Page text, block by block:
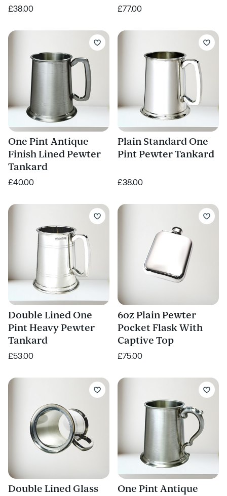
£38.00 £77.00
One Pint Antique
Finish Lined Pewter
Tankard
£40.00
Plain Standard One
Pint Pewter Tankard
£38.00
Double Lined One
Pint Heavy Pewter
Tankard
£53.00
6oz Plain Pewter
Pocket Flask With
Captive Top
£75.00
Double Lined Glass
One Pint Antique